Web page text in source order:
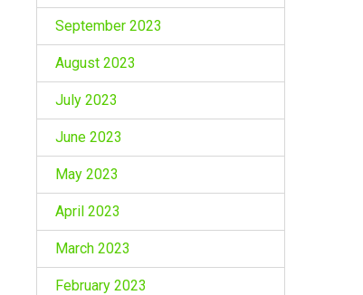
September 2023
August 2023
July 2023
June 2023
May 2023
April 2023
March 2023
February 2023